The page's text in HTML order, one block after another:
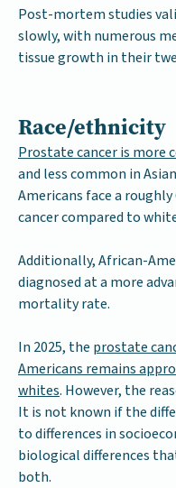
Post-mortem studies
slowly, with numerous
tissue growth in their
Race/ethnicity
Prostate cancer is more
and less common in
Americans face a
cancer compared to
Additionally, African-
diagnosed at a more
mortality rate.
In 2025, the prostate
Americans remains
whites. However, the
It is not known if the
to differences in
biological differences
both.